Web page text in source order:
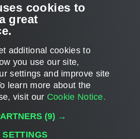
it off then.
for taking the time to answer.
3 posts • Page 1of1
[Bot] and 323 guests
cookies to
great
additional cookies to
you use our site,
settings and improve site
learn more about the
visit our Cookie Notice.
(9) →